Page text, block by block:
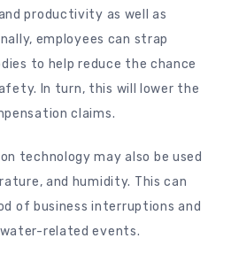
productivity as well as
employees can strap
to help reduce the chance
In turn, this will lower the
claims.
technology may also be used
and humidity. This can
of business interruptions and
related events.